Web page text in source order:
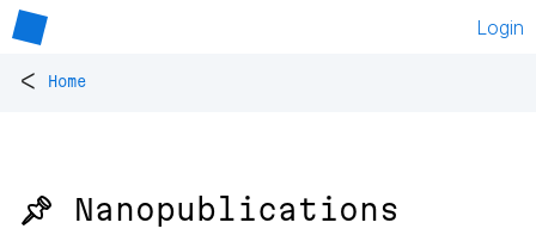
Login
< Home
📌 Nanopublications